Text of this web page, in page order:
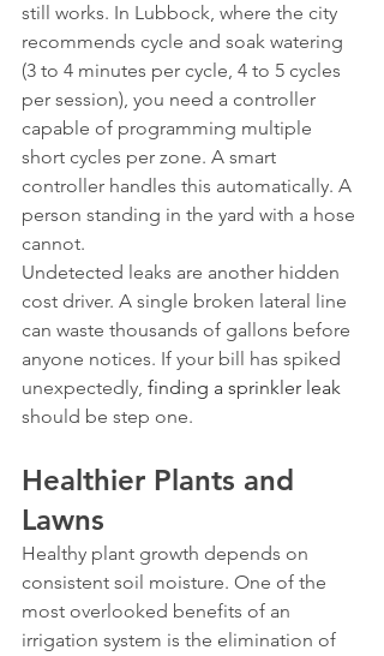
still works. In Lubbock, where the city
recommends cycle and soak watering
(3 to 4 minutes per cycle, 4 to 5 cycles
per session), you need a controller
capable of programming multiple
short cycles per zone. A smart
controller handles this automatically. A
person standing in the yard with a hose
cannot.
Undetected leaks are another hidden
cost driver. A single broken lateral line
can waste thousands of gallons before
anyone notices. If your bill has spiked
unexpectedly, finding a sprinkler leak
should be step one.
Healthier Plants and
Lawns
Healthy plant growth depends on
consistent soil moisture. One of the
most overlooked benefits of an
irrigation system is the elimination of